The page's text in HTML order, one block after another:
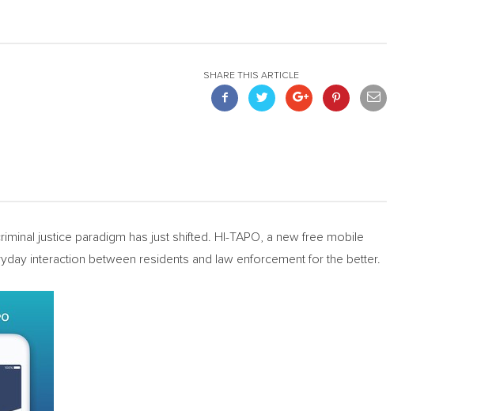
SHARE THIS ARTICLE
justice paradigm has just shifted. HI-TAPO, a new free mobile
interaction between residents and law enforcement for the better.